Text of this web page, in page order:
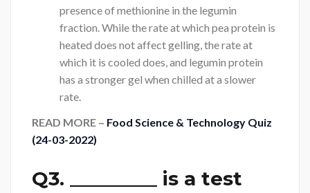
presence of methionine in the legumin
fraction. While the rate at which pea protein is
heated does not affect gelling, the rate at
which it is cooled does, and legumin protein
has a stronger gel when chilled at a slower
rate.
READ MORE – Food Science & Technology Quiz
(24-03-2022)
Q3. _________ is a test